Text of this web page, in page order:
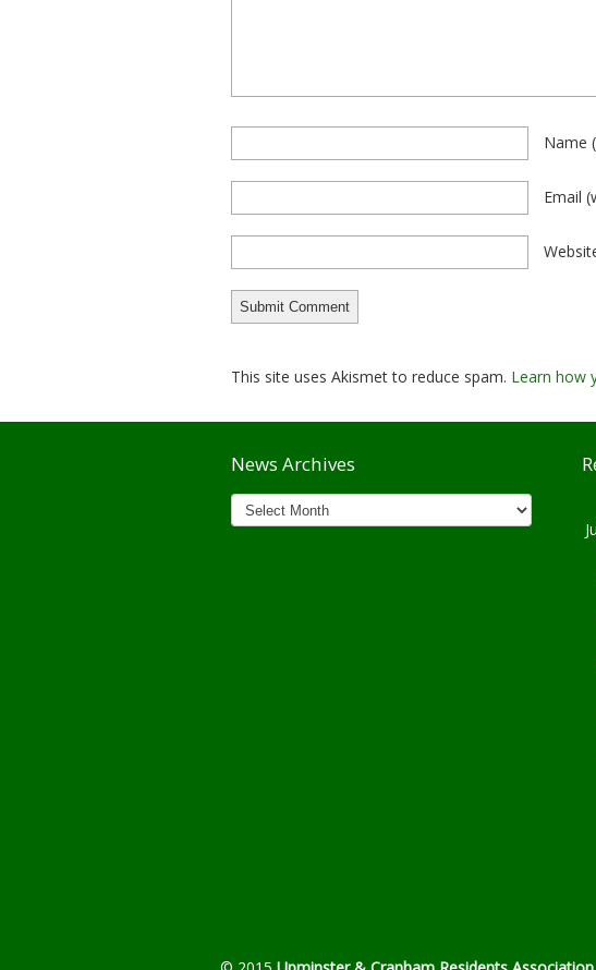
Name
Email
This site uses Akismet to reduce spam. Learn how
News Archives
News
Archives